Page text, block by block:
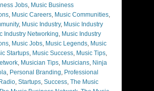
Jobs, Music Business
, Music Careers, Music Communities,
, Music Industry, Music Industry
Industry Networking, Music Industry
, Music Jobs, Music Legends, Music
Startups, Music Success, Music Tips,
, Musician Tips, Musicians, Ninja
, Personal Branding, Professional
Radio, Startups, Success, The Music